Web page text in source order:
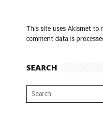
This site uses Akismet to
comment data is
SEARCH